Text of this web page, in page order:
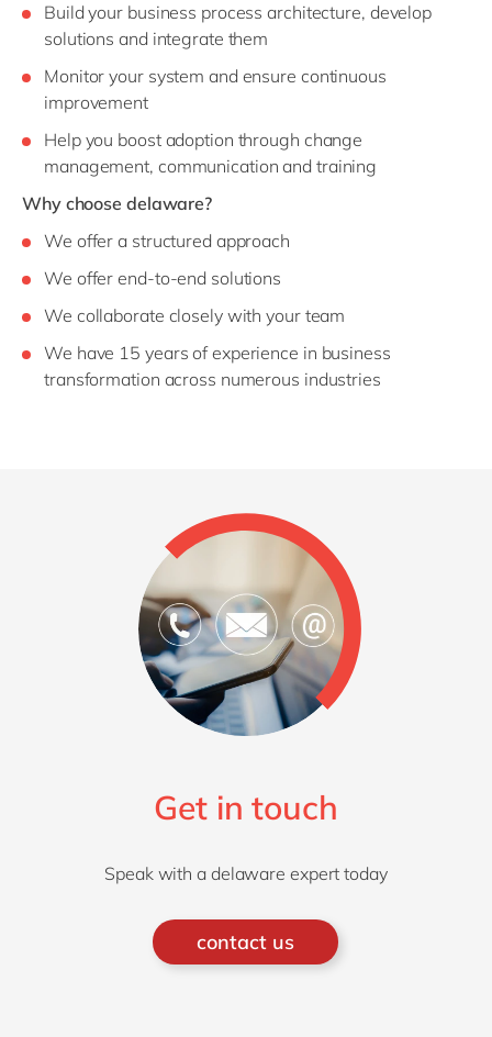
Build your business process architecture, develop
solutions and integrate them
Monitor your system and ensure continuous
improvement
Help you boost adoption through change
management, communication and training
Why choose delaware?
We offer a structured approach
We offer end-to-end solutions
We collaborate closely with your team
We have 15 years of experience in business
transformation across numerous industries
Get in touch
Speak with a delaware expert today
contact us